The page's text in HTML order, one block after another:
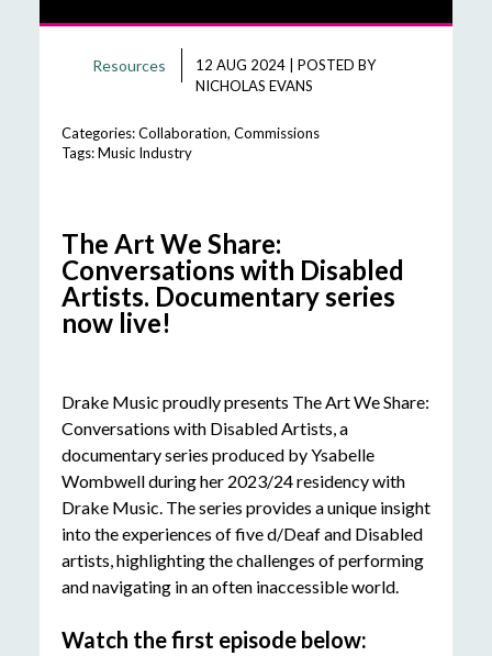
Resources 12 AUG 2024| POSTED BY
NICHOLAS EVANS
Categories:Collaboration, Commissions
Tags:Music Industry
The Art We Share:
Conversations with Disabled
Artists. Documentary series
now live!
Drake Music proudly presents The Art We Share:
Conversations with Disabled Artists, a
documentary series produced by Ysabelle
Wombwell during her 2023/24 residency with
Drake Music. The series provides a unique insight
into the experiences of five d/Deaf and Disabled
artists, highlighting the challenges of performing
and navigating in an often inaccessible world.
Watch the first episode below: